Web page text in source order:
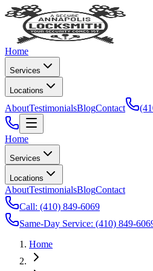
Home
Services
Locations
AboutTestimonialsBlogContact
Home
Services
Locations
AboutTestimonialsBlogContact
Call: (410) 849-6069
Same-Day Service: (410) 849-
Home